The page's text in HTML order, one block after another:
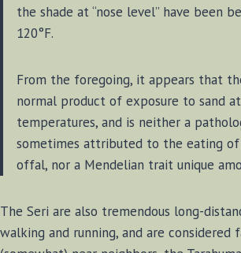
the shade at “nose level” have been
120°F.
From the foregoing, it appears that
normal product of exposure to sand
temperatures, and is neither a
sometimes attributed to the eating
offal, nor a Mendelian trait unique
The Seri are also tremendous long-
walking and running, and are